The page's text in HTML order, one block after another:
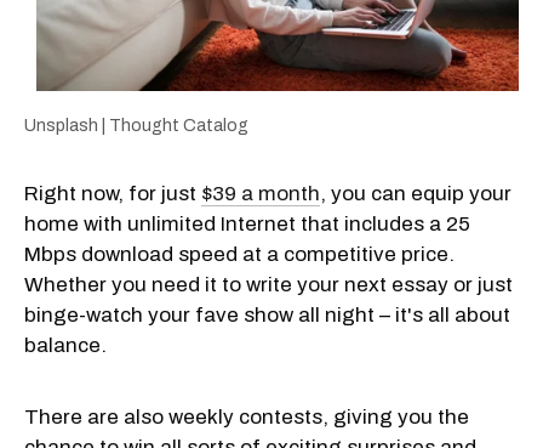
Unsplash | Thought Catalog
Right now, for just $39 a month, you can equip your
home with unlimited Internet that includes a 25
Mbps download speed at a competitive price.
Whether you need it to write your next essay or just
binge-watch your fave show all night – it's all about
balance.
There are also weekly contests, giving you the